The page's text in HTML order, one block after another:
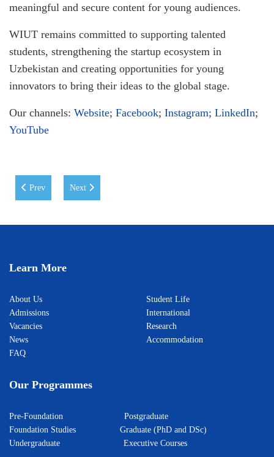
meaningful and secure content for young audiences.
WIUT remains committed to supporting talented
students, strengthening the startup ecosystem in
Uzbekistan and creating opportunities for young
innovators to bring their ideas to the global stage.
Our channels: Website; Facebook; Instagram; LinkedIn;
YouTube
Previous article: WIUT extends its sincere congratulations on the Day
Prev Next article: The Largest Model United Nations
Next
Learn More
About Us
Admissions
Vacancies
News
FAQ
Student Life
International
Research
Accommodation
Our Programmes
Pre-Foundation Postgraduate
Foundation Studies Graduate (PhD and DSc)
Undergraduate Executive Courses